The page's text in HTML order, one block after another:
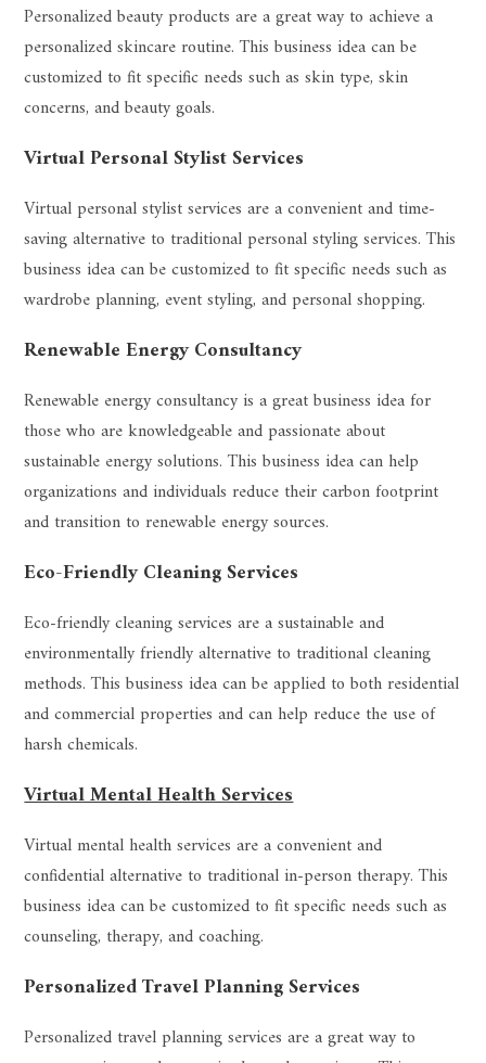
Personalized beauty products are a great way to achieve a
personalized skincare routine. This business idea can be
customized to fit specific needs such as skin type, skin
concerns, and beauty goals.
Virtual Personal Stylist Services
Virtual personal stylist services are a convenient and time-
saving alternative to traditional personal styling services. This
business idea can be customized to fit specific needs such as
wardrobe planning, event styling, and personal shopping.
Renewable Energy Consultancy
Renewable energy consultancy is a great business idea for
those who are knowledgeable and passionate about
sustainable energy solutions. This business idea can help
organizations and individuals reduce their carbon footprint
and transition to renewable energy sources.
Eco-Friendly Cleaning Services
Eco-friendly cleaning services are a sustainable and
environmentally friendly alternative to traditional cleaning
methods. This business idea can be applied to both residential
and commercial properties and can help reduce the use of
harsh chemicals.
Virtual Mental Health Services
Virtual mental health services are a convenient and
confidential alternative to traditional in-person therapy. This
business idea can be customized to fit specific needs such as
counseling, therapy, and coaching.
Personalized Travel Planning Services
Personalized travel planning services are a great way to